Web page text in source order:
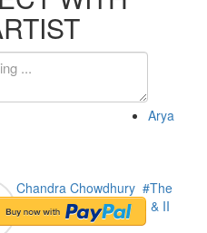
Arya
Chandra Chowdhury #The
Flutist & His Admirers I & II